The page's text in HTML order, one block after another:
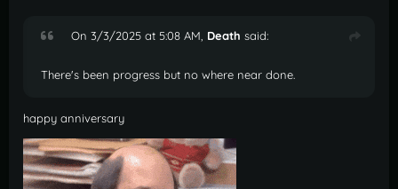
On 3/3/2025 at 5:08 AM, Death said:
There's been progress but no where near done.
happy anniversary